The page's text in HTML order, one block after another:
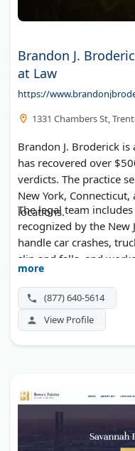
Brandon J.
at Law
https://
1331 Chambers St,
Brandon J. Broderick
has recovered over
verdicts. The practice
New York,
locations.
The legal team
recognized by the New
handle car crashes,
slip and falls, and
firm offers 24/7
you pay nothing upfront.
more
(877) 640-5614
View Profile